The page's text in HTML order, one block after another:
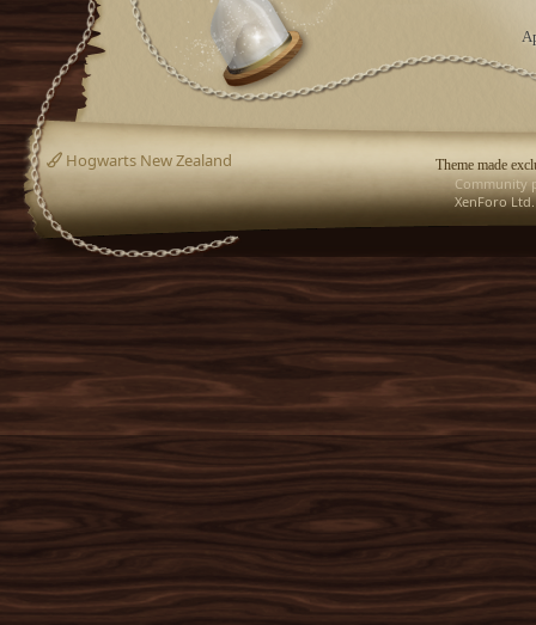
Theme made
Hogwarts New Zealand
Community
XenForo Ltd.